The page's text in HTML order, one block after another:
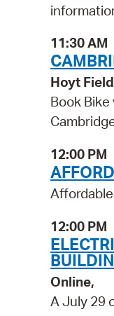
11:30 AM
Hoyt
Book
12:00 PM
12:00 PM
Online,
A July 29